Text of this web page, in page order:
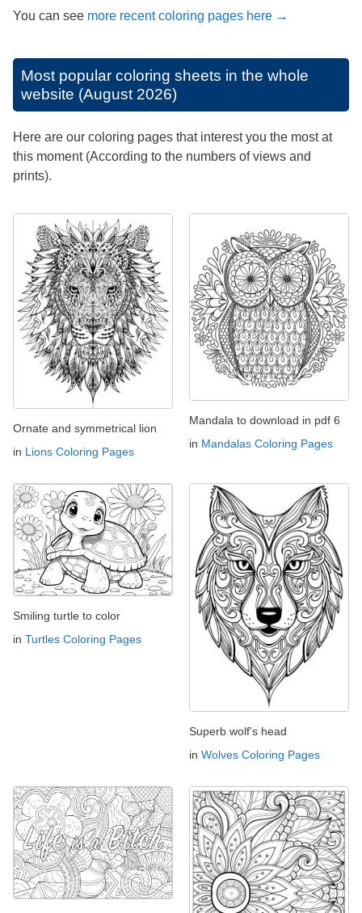
You can see more recent coloring pages here →
Most popular coloring sheets in the whole
website (August 2026)
Here are our coloring pages that interest you the most at
this moment (According to the numbers of views and
prints).
Ornate and symmetrical lion
in Lions Coloring Pages
Mandala to download in pdf 6
in Mandalas Coloring Pages
Smiling turtle to color
in Turtles Coloring Pages
Superb wolf's head
in Wolves Coloring Pages